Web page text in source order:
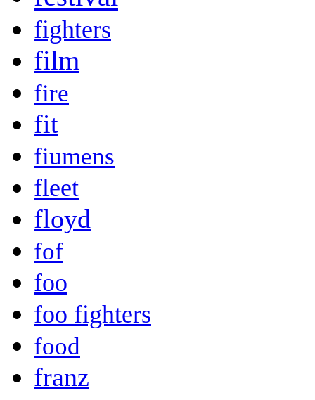
fighters
film
fire
fit
fiumens
fleet
floyd
fof
foo
foo fighters
food
franz